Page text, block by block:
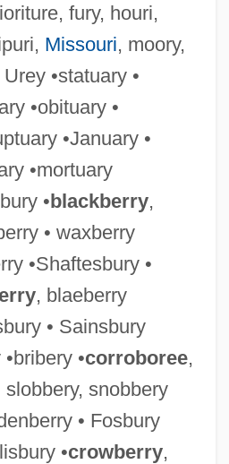
fury, houri,
Missouri, moory,
•statuary •
•obituary •
•January •
•mortuary
•blackberry,
• waxberry
•Shaftesbury •
, blaeberry
• Sainsbury
•corroboree,
slobbery, snobbery
• Fosbury
•crowberry,